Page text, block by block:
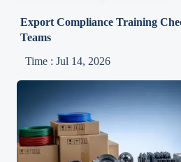
Export Compliance Training
Teams
Time : Jul 14, 2026